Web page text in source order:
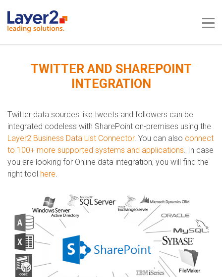
TWITTER AND SHAREPOINT
INTEGRATION
Twitter data sources like tweets and followers can be
integrated codeless with SharePoint on-premises using the
Layer2 Business Data List Connector. You can also connect
to 100+ more supported systems and applications.​​​ In case
you are looking for Online data integration, you will find the
right tool here.